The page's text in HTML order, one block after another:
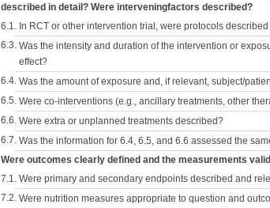
described in detail? Were interveningfactors described?
6.1. In RCT or other intervention trial, were protocols
6.3. Was the intensity and duration of the intervention or
effect?
6.4. Was the amount of exposure and, if relevant, subject/
6.5. Were co-interventions (e.g., ancillary treatments, other
6.6. Were extra or unplanned treatments described?
6.7. Was the information for 6.4, 6.5, and 6.6 assessed the
Were outcomes clearly defined and the measurements
7.1. Were primary and secondary endpoints described and
7.2. Were nutrition measures appropriate to question and